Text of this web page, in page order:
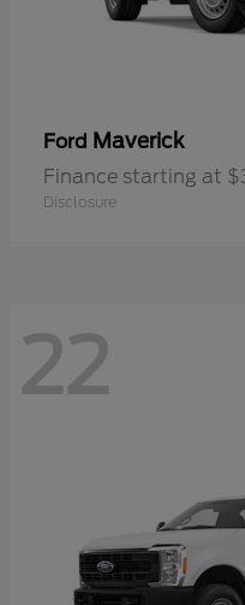
Ford Maverick
Finance starting at
Disclosure
22